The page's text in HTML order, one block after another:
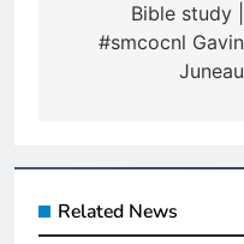
Bible study |
#smcocnl Gavin
Juneau
Related News